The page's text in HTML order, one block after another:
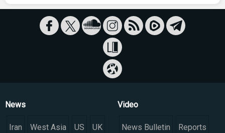
News
Iran West Asia US UK
Video
News Bulletin Reports